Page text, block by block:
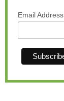
Email Address